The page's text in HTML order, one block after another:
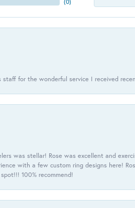
(0)
for the wonderful service I received
was stellar! Rose was excellent and
with a few custom ring designs here!
100% recommend!